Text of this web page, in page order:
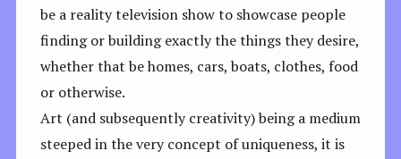
be a reality television show to showcase people
finding or building exactly the things they desire,
whether that be homes, cars, boats, clothes, food
or otherwise.
Art (and subsequently creativity) being a medium
steeped in the very concept of uniqueness, it is